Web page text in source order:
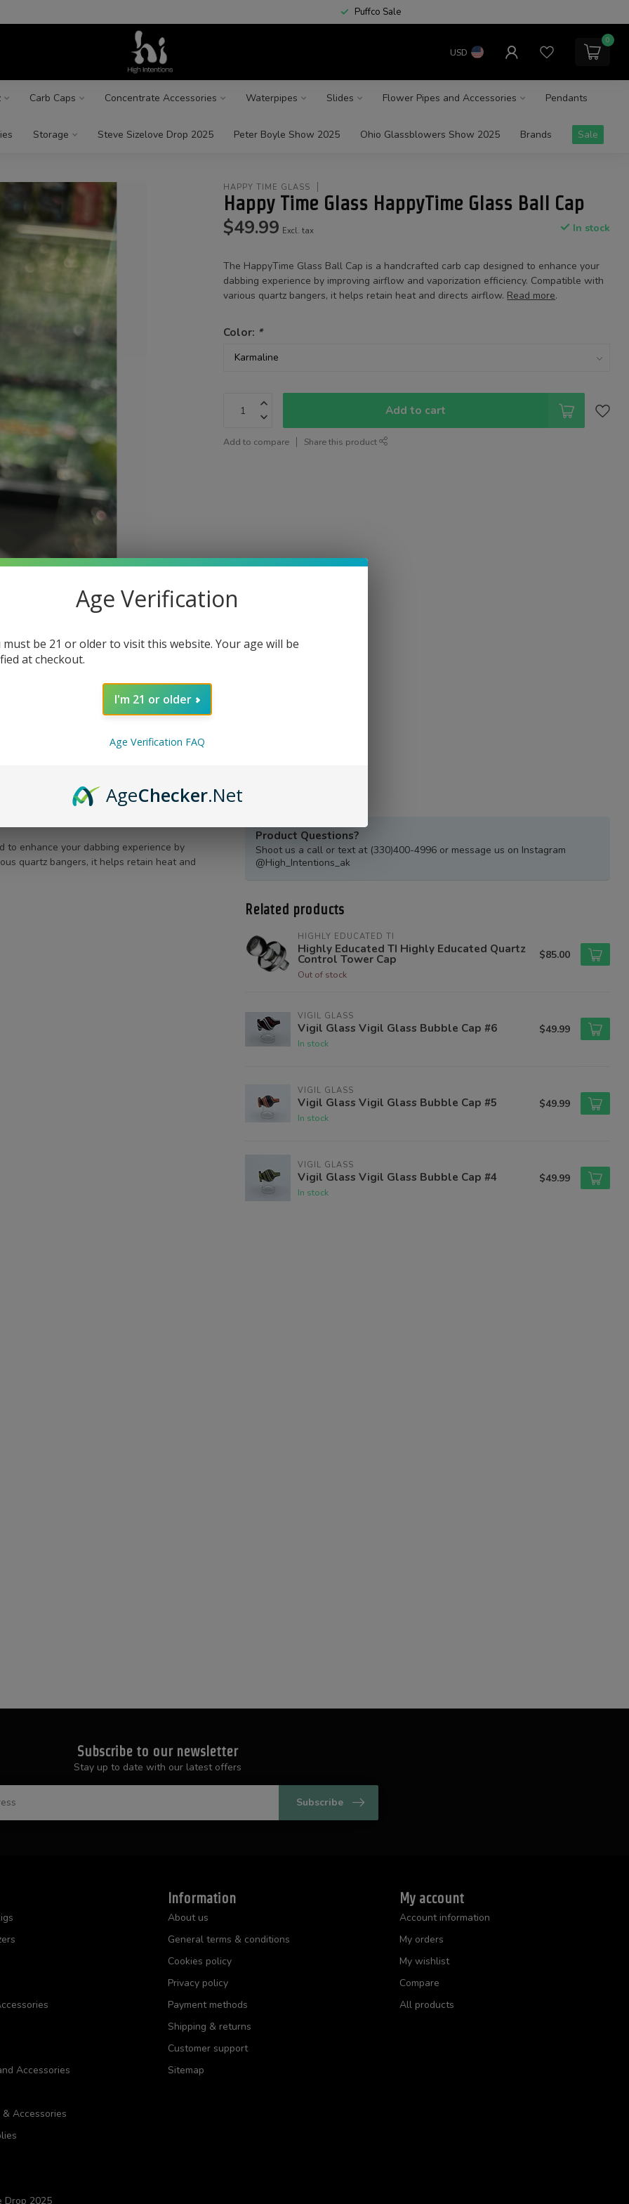
Puffco Sale
USD
0
Carb Caps Concentrate Accessories Waterpipes Slides Flower Pipes and Accessories Pendants
Storage Steve Sizelove Drop 2025 Peter Boyle Show 2025 Ohio Glassblowers Show 2025 Brands Sale
HAPPY TIME GLASS
Happy Time Glass HappyTime Glass Ball Cap
$49.99 Excl. tax In stock
The HappyTime Glass Ball Cap is a handcrafted carb cap designed to enhance your
dabbing experience by improving airflow and vaporization efficiency. Compatible with
various quartz bangers, it helps retain heat and directs airflow. Read more.
Color: *
Add to cart
Add to compare Share this product
to enhance your dabbing experience by
quartz bangers, it helps retain heat and
Product Questions?
Shoot us a call or text at (330)400-4996 or message us on Instagram
@High_Intentions_ak
Related products
HIGHLY EDUCATED TI
Highly Educated TI Highly Educated Quartz
Control Tower Cap
Out of stock
$85.00
VIGIL GLASS
Vigil Glass Vigil Glass Bubble Cap #6
In stock
$49.99
VIGIL GLASS
Vigil Glass Vigil Glass Bubble Cap #5
In stock
$49.99
VIGIL GLASS
Vigil Glass Vigil Glass Bubble Cap #4
In stock
$49.99
Subscribe to our newsletter
Stay up to date with our latest offers
Subscribe
Accessories
& Accessories
Drop 2025
Information
About us
General terms & conditions
Cookies policy
Privacy policy
Payment methods
Shipping & returns
Customer support
Sitemap
My account
Account information
My orders
My wishlist
Compare
All products
Age Verification
must be 21 or older to visit this website. Your age will be
at checkout.
I'm 21 or older
Age Verification FAQ
AgeChecker.Net